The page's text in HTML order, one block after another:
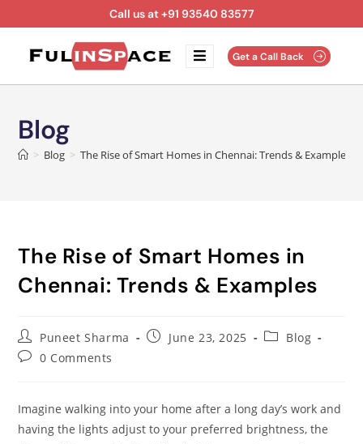
Call us at +91 93540 83577
Get a Call Back
Blog
> Blog > The Rise of Smart Homes in Chennai: Trends & Examples
The Rise of Smart Homes in
Chennai: Trends & Examples
Puneet Sharma June 23, 2025
Blog
0 Comments
Imagine walking into your home after a long day’s work and
having the lights adjust to your preferred brightness, the